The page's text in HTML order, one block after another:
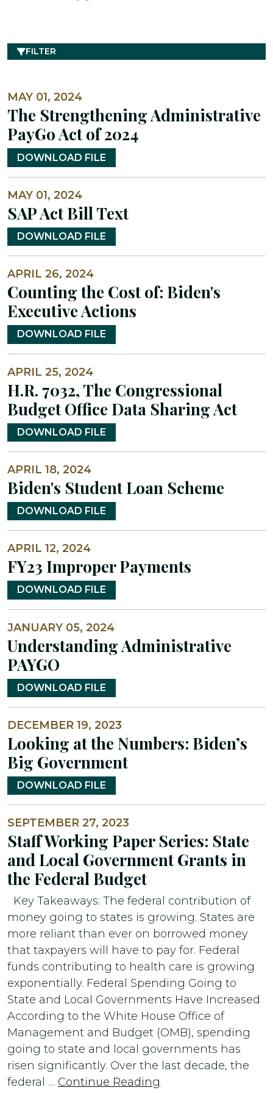
FILTER
MAY 01, 2024
The Strengthening Administrative
PayGo Act of 2024
DOWNLOAD FILE
MAY 01, 2024
SAP Act Bill Text
DOWNLOAD FILE
APRIL 26, 2024
Counting the Cost of: Biden's
Executive Actions
DOWNLOAD FILE
APRIL 25, 2024
H.R. 7032, The Congressional
Budget Office Data Sharing Act
DOWNLOAD FILE
APRIL 18, 2024
Biden's Student Loan Scheme
DOWNLOAD FILE
APRIL 12, 2024
FY23 Improper Payments
DOWNLOAD FILE
JANUARY 05, 2024
Understanding Administrative
PAYGO
DOWNLOAD FILE
DECEMBER 19, 2023
Looking at the Numbers: Biden’s
Big Government
DOWNLOAD FILE
SEPTEMBER 27, 2023
Staff Working Paper Series: State
and Local Government Grants in
the Federal Budget
Key Takeaways: The federal contribution of
money going to states is growing. States are
more reliant than ever on borrowed money
that taxpayers will have to pay for. Federal
funds contributing to health care is growing
exponentially. Federal Spending Going to
State and Local Governments Have Increased
According to the White House Office of
Management and Budget (OMB), spending
going to state and local governments has
risen significantly. Over the last decade, the
federal … Continue Reading